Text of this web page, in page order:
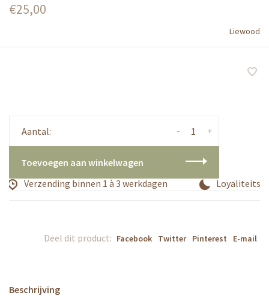
€25,00
Liewood
Aantal: +
-
Toevoegen aan winkelwagen
Verzending binnen 1 à 3 werkdagen
Deel dit product: Facebook Twitter Pinterest E-mail
Beschrijving